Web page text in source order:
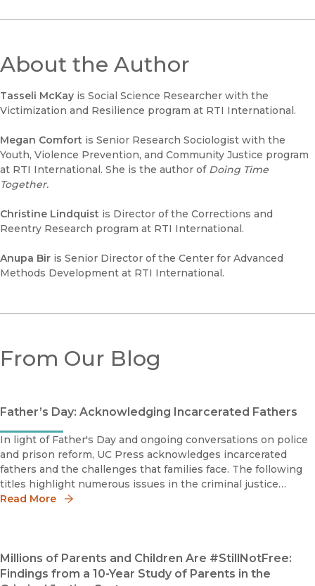
About the Author
Tasseli McKay is Social Science Researcher with the
Victimization and Resilience program at RTI International.
Megan Comfort is Senior Research Sociologist with the
Youth, Violence Prevention, and Community Justice program
at RTI International. She is the author of Doing Time
Together.
Christine Lindquist is Director of the Corrections and
Reentry Research program at RTI International.
Anupa Bir is Senior Director of the Center for Advanced
Methods Development at RTI International.
From Our Blog
Father’s Day: Acknowledging Incarcerated Fathers
In light of Father's Day and ongoing conversations on police
and prison reform, UC Press acknowledges incarcerated
fathers and the challenges that families face. The following
titles highlight numerous issues in the criminal justice
system from wrongful convictions to the California parole
Read More
Millions of Parents and Children Are #StillNotFree:
Findings from a 10-Year Study of Parents in the